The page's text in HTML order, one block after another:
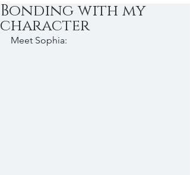
Bonding with my
character
Meet Sophia: